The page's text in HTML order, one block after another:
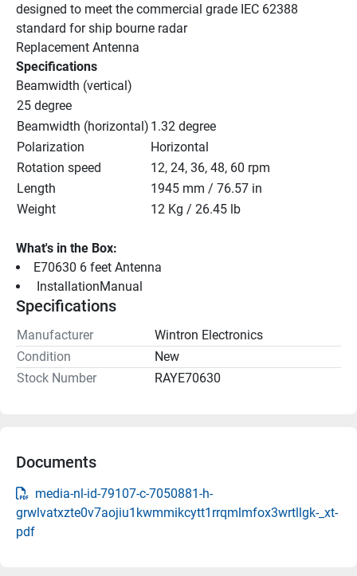
designed to meet the commercial grade IEC 62388
standard for ship bourne radar
Replacement Antenna
Specifications
Beamwidth (vertical)
25 degree
Beamwidth (horizontal) 1.32 degree
Polarization
Horizontal
Rotation speed
12, 24, 36, 48, 60 rpm
Length
1945 mm / 76.57 in
Weight
12 Kg / 26.45 lb
What's in the Box:
E70630 6 feet Antenna
InstallationManual
Specifications
Manufacturer
Wintron Electronics
Condition
New
Stock Number
RAYE70630
Documents
media-nl-id-79107-c-7050881-h-
grwlvatxzte0v7aojiu1kwmmikcytt1rrqmlmfox3wrtllgk-_xt-
pdf